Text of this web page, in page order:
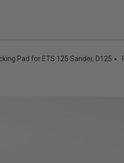
Pad for ETS 125 Sander, D125